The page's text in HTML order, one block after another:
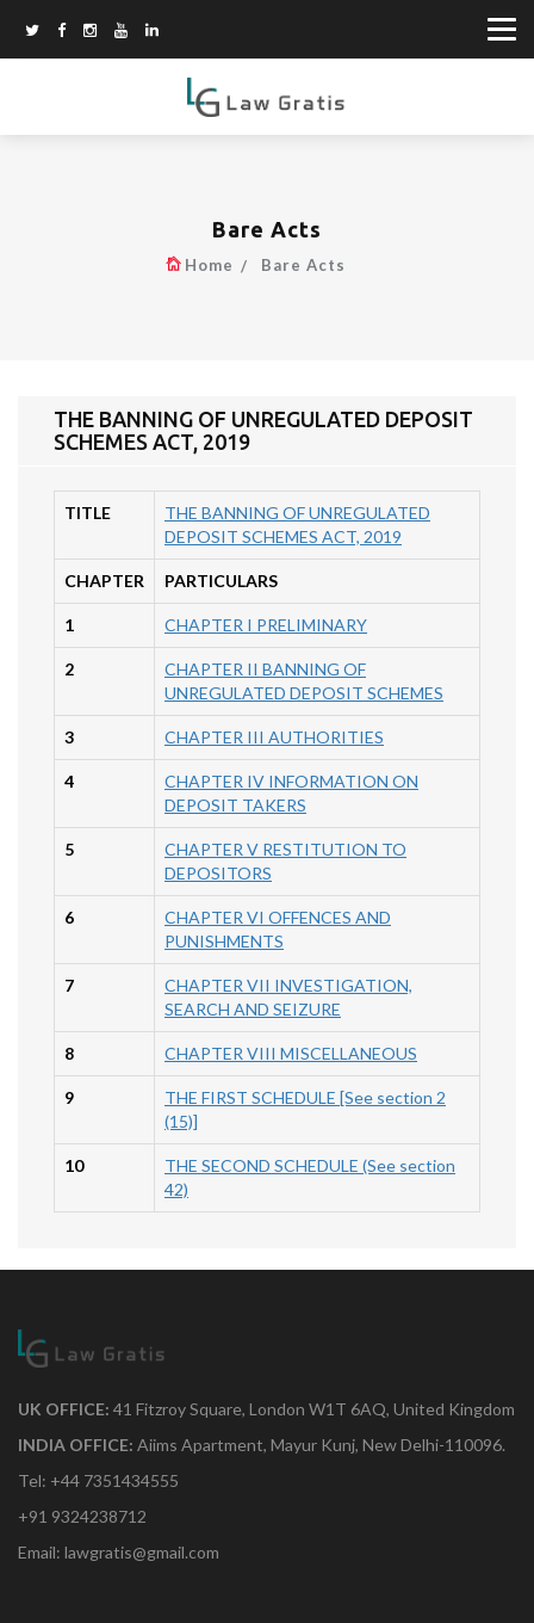
Bare Acts
Home Bare Acts
THE BANNING OF UNREGULATED DEPOSIT
SCHEMES ACT, 2019
TITLE
THE BANNING OF UNREGULATED
DEPOSIT SCHEMES ACT, 2019
CHAPTER PARTICULARS
1 CHAPTER I PRELIMINARY
2
CHAPTER II BANNING OF
UNREGULATED DEPOSIT SCHEMES
3 CHAPTER III AUTHORITIES
4
CHAPTER IV INFORMATION ON
DEPOSIT TAKERS
5
CHAPTER V RESTITUTION TO
DEPOSITORS
6
CHAPTER VI OFFENCES AND
PUNISHMENTS
7
CHAPTER VII INVESTIGATION,
SEARCH AND SEIZURE
8 CHAPTER VIII MISCELLANEOUS
9
THE FIRST SCHEDULE [See section 2
(15)]
10
THE SECOND SCHEDULE (See section
42)
UK OFFICE: 41 Fitzroy Square, London W1T 6AQ, United Kingdom
INDIA OFFICE: Aiims Apartment, Mayur Kunj, New Delhi-110096.
Tel: +44 7351434555
+91 9324238712
Email: lawgratis@gmail.com